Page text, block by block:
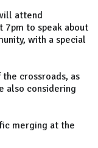
attend
7pm to speak about
with a special
crossroads, as
also considering
merging at the